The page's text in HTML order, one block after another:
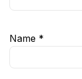
Name *